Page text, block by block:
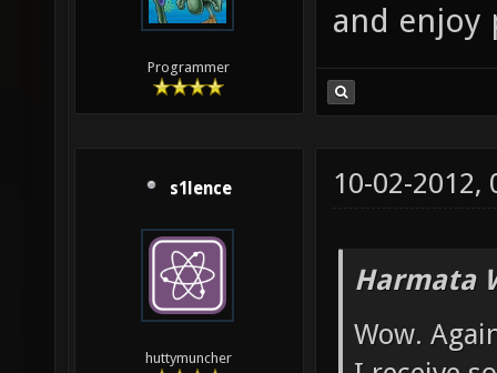
Programmer
and enjoy
s1lence
huttymuncher
10-02-2012,
Harmata
Wow.